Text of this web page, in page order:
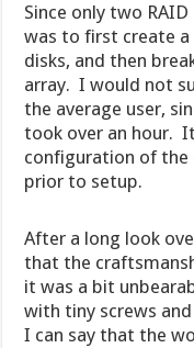
Since only two
was to first create a
disks, and then
array. I would not
the average user,
took over an hour.
configuration of the
prior to setup.
After a long look
that the
it was a bit
with tiny screws
I can say that the